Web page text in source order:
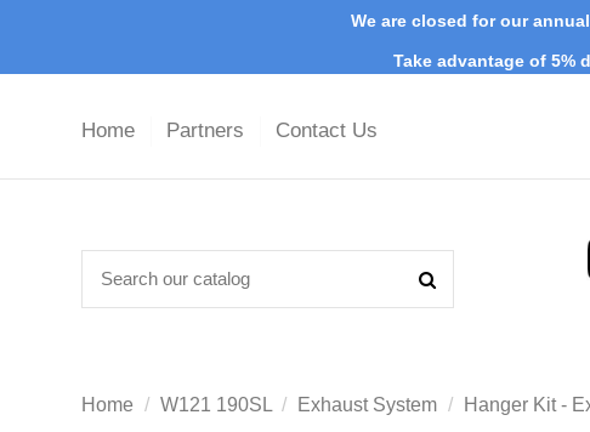
We are closed for our
Take advantage of 5%
Home Partners Contact Us
Home W121 190SL Exhaust System Hanger Kit -